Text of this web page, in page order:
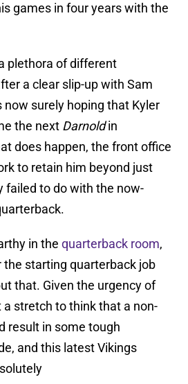
games in four years with the
plethora of different
a clear slip-up with Sam
now surely hoping that Kyler
the next Darnoldin
does happen, the front office
to retain him beyond just
failed to do with the now-
in the quarterback room,
starting quarterback job
that. Given the urgency of
stretch to think that a non-
result in some tough
and this latest Vikings